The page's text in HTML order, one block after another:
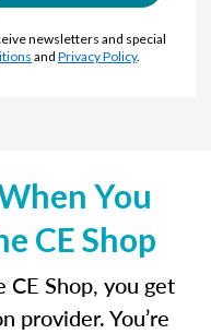
newsletters and special
and Privacy Policy.
You
CE Shop
Shop, you get
provider. You’re